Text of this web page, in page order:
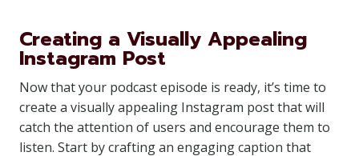
Creating a Visually Appealing
Instagram Post
Now that your podcast episode is ready, it’s time to
create a visually appealing Instagram post that will
catch the attention of users and encourage them to
listen. Start by crafting an engaging caption that